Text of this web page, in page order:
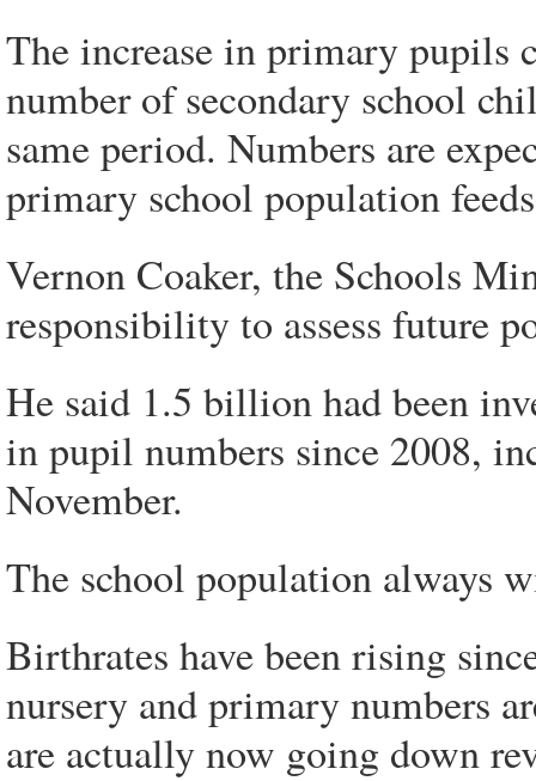
The increase in primary pupils
number of secondary school
same period. Numbers are
primary school population
Vernon Coaker, the Schools
responsibility to assess future
He said 1.5 billion had been
in pupil numbers since 2008,
November.
The school population always
Birthrates have been rising
nursery and primary numbers
are actually now going down